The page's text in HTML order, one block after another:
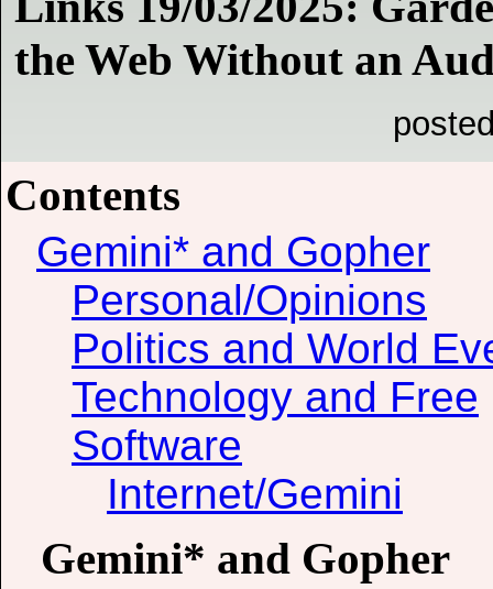
the Web Without an
Contents
Gemini* and Gopher
Personal/Opinions
Politics and World
Technology and Free
Software
Internet/Gemini
Gemini* and Gopher